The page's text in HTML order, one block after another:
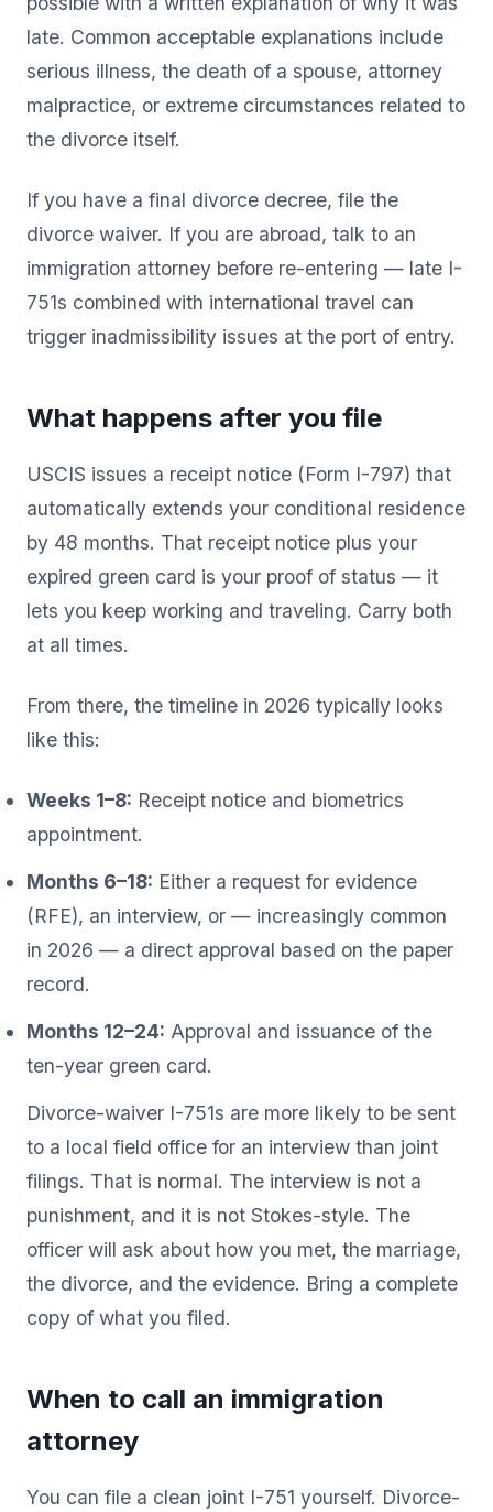
late. Common acceptable explanations include
serious illness, the death of a spouse, attorney
malpractice, or extreme circumstances related to
the divorce itself.
If you have a final divorce decree, file the
divorce waiver. If you are abroad, talk to an
immigration attorney before re-entering — late I-
751s combined with international travel can
trigger inadmissibility issues at the port of entry.
What happens after you file
USCIS issues a receipt notice (Form I-797) that
automatically extends your conditional residence
by 48 months. That receipt notice plus your
expired green card is your proof of status — it
lets you keep working and traveling. Carry both
at all times.
From there, the timeline in 2026 typically looks
like this:
Weeks 1–8: Receipt notice and biometrics
appointment.
Months 6–18: Either a request for evidence
(RFE), an interview, or — increasingly common
in 2026 — a direct approval based on the paper
record.
Months 12–24: Approval and issuance of the
ten-year green card.
Divorce-waiver I-751s are more likely to be sent
to a local field office for an interview than joint
filings. That is normal. The interview is not a
punishment, and it is not Stokes-style. The
officer will ask about how you met, the marriage,
the divorce, and the evidence. Bring a complete
copy of what you filed.
When to call an immigration
attorney
You can file a clean joint I-751 yourself. Divorce-